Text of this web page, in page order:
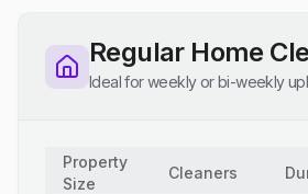
Regular Home
Ideal for weekly or bi-weekly
Property
Size
Cleaners